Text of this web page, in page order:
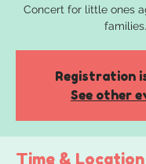
Concert for little ones
families.
Registration
See other
Time & Location